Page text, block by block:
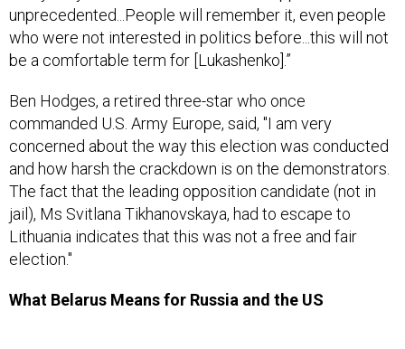
unprecedented...People will remember it, even people
who were not interested in politics before...this will not
be a comfortable term for [Lukashenko].”
Ben Hodges, a retired three-star who once
commanded U.S. Army Europe, said, "I am very
concerned about the way this election was conducted
and how harsh the crackdown is on the demonstrators.
The fact that the leading opposition candidate (not in
jail), Ms Svitlana Tikhanovskaya, had to escape to
Lithuania indicates that this was not a free and fair
election."
What Belarus Means for Russia and the US